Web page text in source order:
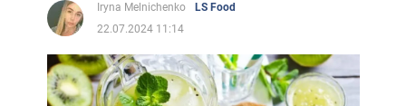
Iryna Melnichenko
LS Food
22.07.2024 11:14